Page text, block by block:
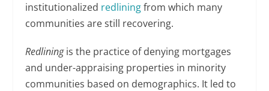
institutionalized redliningfrom which many
communities are still recovering.
Redliningis the practice of denying mortgages
and under-appraising properties in minority
communities based on demographics. It led to